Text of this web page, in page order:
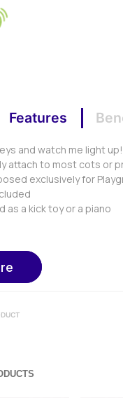
Features
and watch me light up!
attach to most cots or
exclusively for
as a kick toy or a piano